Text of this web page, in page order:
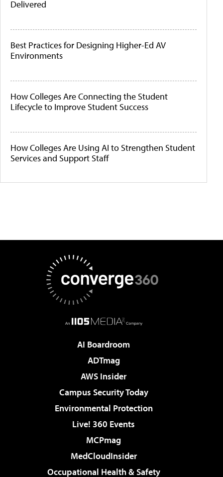
Delivered
Best Practices for Designing Higher-Ed AV
Environments
How Colleges Are Connecting the Student
Lifecycle to Improve Student Success
How Colleges Are Using AI to Strengthen Student
Services and Support Staff
AI Boardroom
ADTmag
AWS Insider
Campus Security Today
Environmental Protection
Live! 360 Events
MCPmag
MedCloudInsider
Occupational Health & Safety